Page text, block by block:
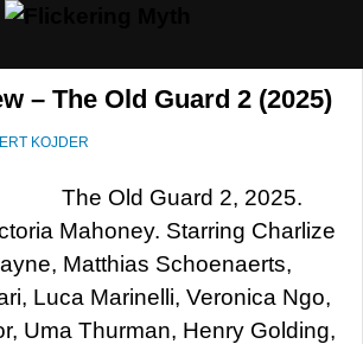
– The Old Guard 2 (2025)
KOJDER
The Old Guard 2, 2025.
Mahoney. Starring Charlize
Matthias Schoenaerts,
Luca Marinelli, Veronica Ngo,
Uma Thurman, Henry Golding,